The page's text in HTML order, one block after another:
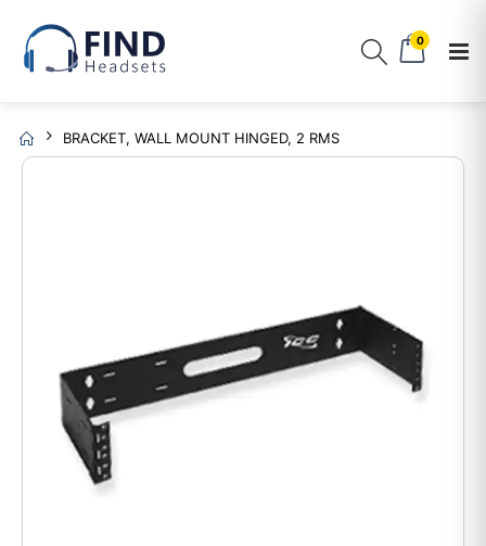
0
BRACKET, WALL MOUNT HINGED, 2 RMS